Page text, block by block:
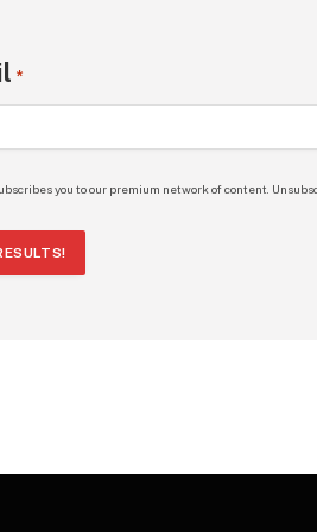
*
you to our premium network of content.